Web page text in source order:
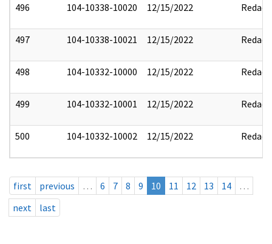
496 104-10338-10020 12/15/2022 Redact
497 104-10338-10021 12/15/2022 Redact
498 104-10332-10000 12/15/2022 Redact
499 104-10332-10001 12/15/2022 Redact
500 104-10332-10002 12/15/2022 Redact
first previous … 6 7 8 9 10 11 12 13 14
…
next
last